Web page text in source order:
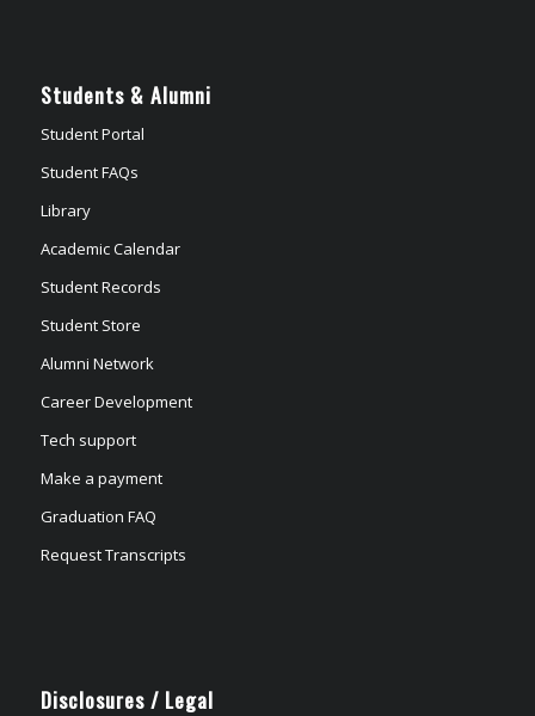
Students & Alumni
Student Portal
Student FAQs
Library
Academic Calendar
Student Records
Student Store
Alumni Network
Career Development
Tech support
Make a payment
Graduation FAQ
Request Transcripts
Disclosures / Legal